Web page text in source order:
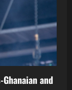
and